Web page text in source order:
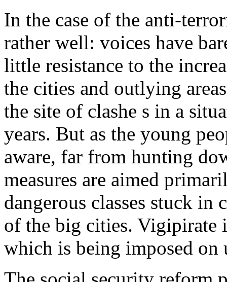
In the case of the anti-
rather well: voices have
little resistance to the
the cities and outlying
the site of clashe s in a
years. But as the young
aware, far from hunting
measures are aimed
dangerous classes stuck in
of the big cities. Vigipirate
which is being imposed on